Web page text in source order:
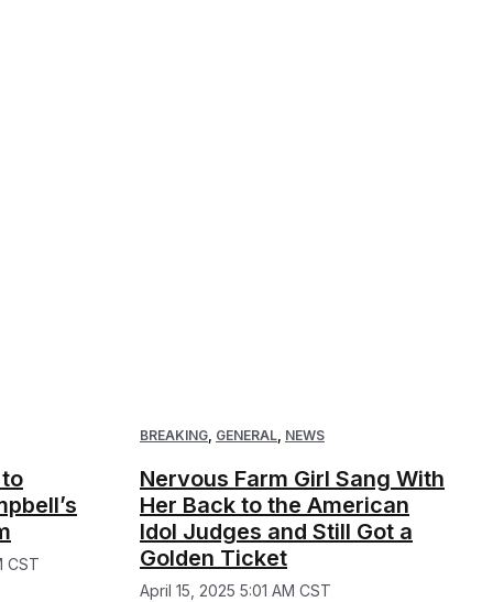
CST
BREAKING, GENERAL, NEWS
Nervous Farm Girl Sang With
Her Back to the American
Idol Judges and Still Got a
Golden Ticket
April 15, 2025 5:01 AM CST